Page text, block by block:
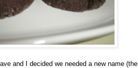
and I decided we needed a new name (the